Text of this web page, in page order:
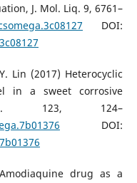
J. Mol. Liq. 9, 6761–
DOI:
Lin (2017) Heterocyclic
in a sweet corrosive
123, 124–
DOI:
drug as a